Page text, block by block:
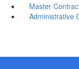
Master
Administrative